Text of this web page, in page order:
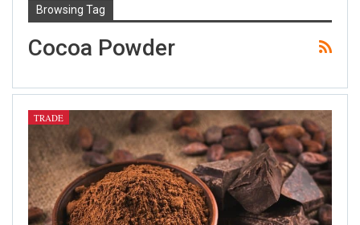
Browsing Tag
Cocoa Powder
TRADE